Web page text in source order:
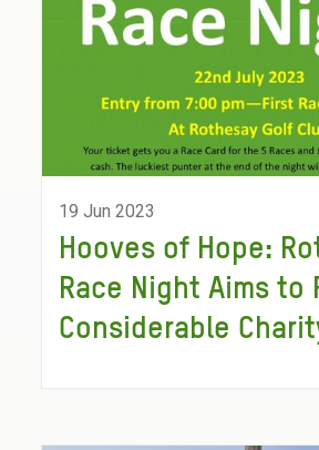
19 Jun 2023
Hooves of Hope:
Race Night Aims to
Considerable